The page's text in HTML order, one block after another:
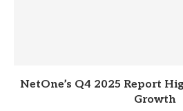
NetOne’s Q4 2025 Report
Growth